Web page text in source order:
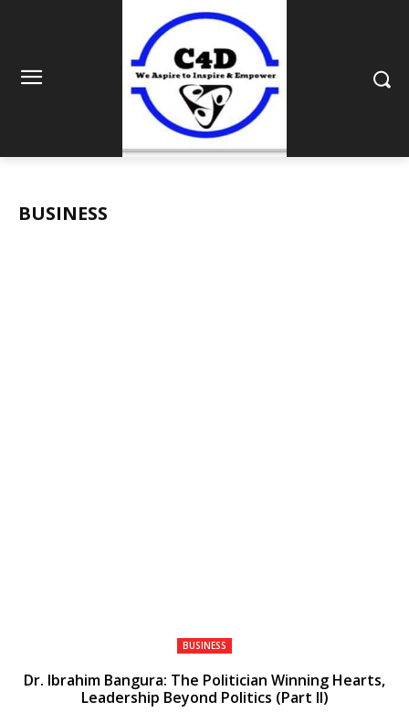
BUSINESS
BUSINESS
Dr. Ibrahim Bangura: The Politician Winning Hearts,
Leadership Beyond Politics (Part II)